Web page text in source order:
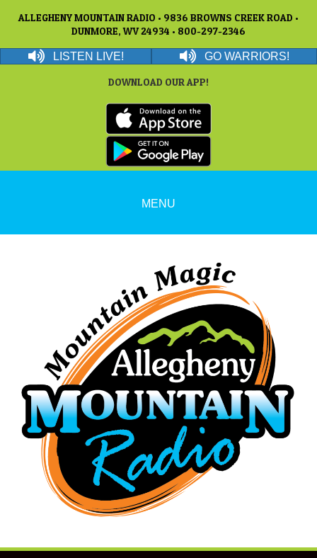
ALLEGHENY MOUNTAIN RADIO • 9836 BROWNS CREEK ROAD •
DUNMORE, WV 24934 • 800-297-2346
LISTEN LIVE! GO WARRIORS!
DOWNLOAD OUR APP!
MENU